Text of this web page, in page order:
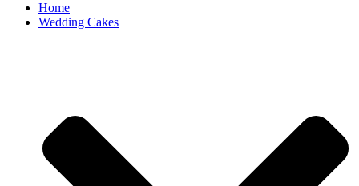
Home
Wedding Cakes